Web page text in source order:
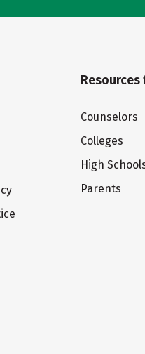
Resources
Counselors
Colleges
High
Parents